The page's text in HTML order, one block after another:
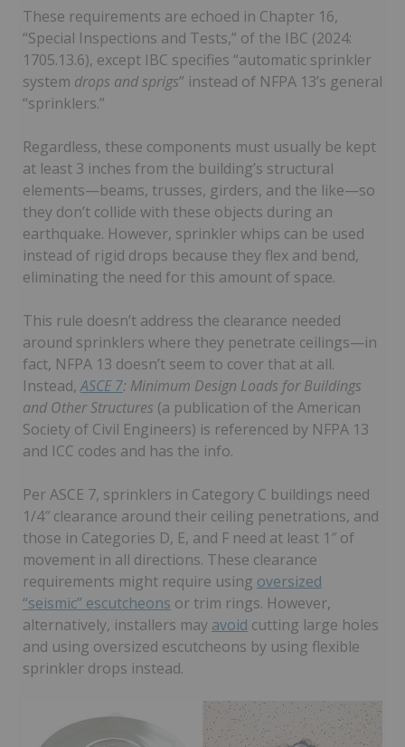
These requirements are echoed in Chapter 16,
“Special Inspections and Tests,” of the IBC (2024:
1705.13.6), except IBC specifies “automatic sprinkler
system drops and sprigs” instead of NFPA 13’s general
“sprinklers.”
Regardless, these components must usually be kept
at least 3 inches from the building’s structural
elements—beams, trusses, girders, and the like—so
they don’t collide with these objects during an
earthquake. However, sprinkler whips can be used
instead of rigid drops because they flex and bend,
eliminating the need for this amount of space.
This rule doesn’t address the clearance needed
around sprinklers where they penetrate ceilings—in
fact, NFPA 13 doesn’t seem to cover that at all.
Instead,ASCE 7: Minimum Design Loads for Buildings
and Other Structures (a publication of the American
Society of Civil Engineers) is referenced by NFPA 13
and ICC codes and has the info.
Per ASCE 7, sprinklers in Category C buildings need
1/4″ clearance around their ceiling penetrations, and
those in Categories D, E, and F need at least 1″ of
movement in all directions. These clearance
requirements might require using oversized
“seismic” escutcheons or trim rings. However,
alternatively, installers may avoid cutting large holes
and using oversized escutcheons by using flexible
sprinkler drops instead.